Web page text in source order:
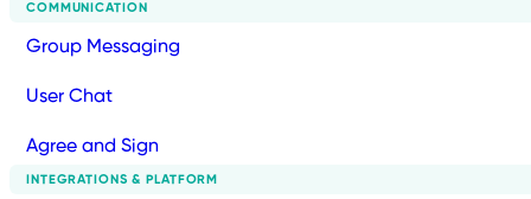
COMMUNICATION
Group Messaging
User Chat
Agree and Sign
INTEGRATIONS & PLATFORM